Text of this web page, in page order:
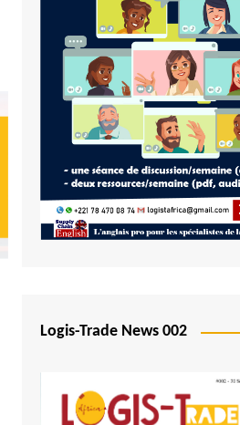
Ivory Coast
Kenya
Lesotho
Liberia
Madagascar
Malawi
Mali
São Tomé and Príncipe
Logis-Trade News 002